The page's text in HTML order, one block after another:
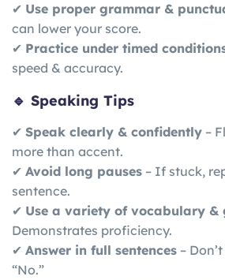
✔ Use proper grammar &
can lower your score.
✔ Practice under timed
speed & accuracy.
🔹 Speaking Tips
✔ Speak clearly & confidently –
more than accent.
✔ Avoid long pauses – If stuck,
sentence.
✔ Use a variety of vocabulary &
Demonstrates proficiency.
✔ Answer in full sentences –
“No.”